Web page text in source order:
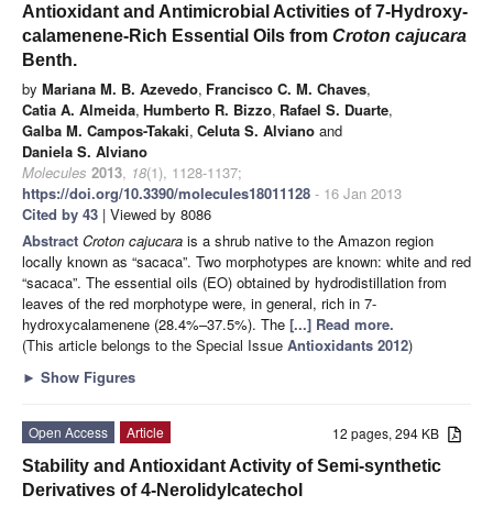
Antioxidant and Antimicrobial Activities of 7-Hydroxy-
calamenene-Rich Essential Oils from Croton cajucara
Benth.
by Mariana M. B. Azevedo, Francisco C. M. Chaves,
Catia A. Almeida, Humberto R. Bizzo, Rafael S. Duarte,
Galba M. Campos-Takaki, Celuta S. Alviano and
Daniela S. Alviano
Molecules 2013, 18(1), 1128-1137;
https://doi.org/10.3390/molecules18011128 - 16 Jan 2013
Cited by 43 | Viewed by 8086
Abstract Croton cajucara is a shrub native to the Amazon region
locally known as “sacaca”. Two morphotypes are known: white and red
“sacaca”. The essential oils (EO) obtained by hydrodistillation from
leaves of the red morphotype were, in general, rich in 7-
hydroxycalamenene (28.4%–37.5%). The [...] Read more.
(This article belongs to the Special Issue Antioxidants 2012)
► Show Figures
12 pages, 294 KB
Open Access
Article
Stability and Antioxidant Activity of Semi-synthetic
Derivatives of 4-Nerolidylcatechol